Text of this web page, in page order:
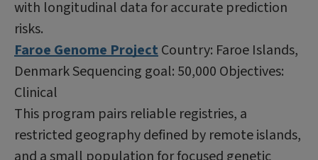
with longitudinal data for accurate prediction
risks.
Faroe Genome ProjectCountry: Faroe Islands,
Denmark Sequencing goal: 50,000 Objectives:
Clinical
This program pairs reliable registries, a
restricted geography defined by remote islands,